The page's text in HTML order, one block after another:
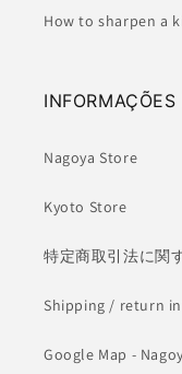
How to sharpen a
Nagoya Store
Kyoto Store
特定商取引法に関
Shipping / return
Google Map -